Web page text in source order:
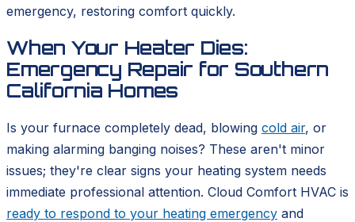
emergency, restoring comfort quickly.
When Your Heater Dies:
Emergency Repair for Southern
California Homes
Is your furnace completely dead, blowing cold air, or
making alarming banging noises? These aren't minor
issues; they're clear signs your heating system needs
immediate professional attention. Cloud Comfort HVAC is
ready to respond to your heating emergency and